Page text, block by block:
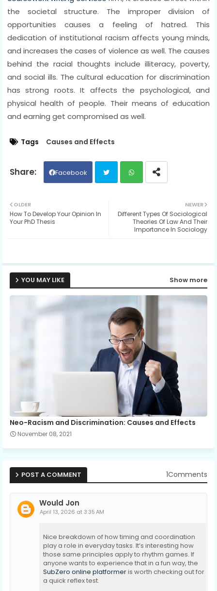
the societal structure. The improper division of
opportunities causes a feeling of hatred. This
dedication of institutional racism affects young minds,
and increases the cases of violence as well. The causes
behind the racial thoughts include illiteracy, poverty,
and social ills. The cultural education for discrimination
has strong roots. It affects the psychological, and
physical health of people. Their means of education
and earning get compromised as well.
Tags Causes and Effects
Facebook
ats
NEWER
Different Types Of Sociological
Theories Of Law And Their
Importance In Sociology
OLDER
How To Develop Your Opinion In
Your PhD Thesis
YOU MAY LIKE Show more
Neo-Racism and Discrimination: Causes and Effects
November 08, 2021
POST A COMMENT 1Comments
Would Jon
April 13, 2026 at 3:35 AM
Nice breakdown of how timing and coordination
play a role in everyday tasks. It’s interesting how
those same principles apply to rhythm games. If
anyone wants to experience that in a fun way, the
SubZero online platformeris worth checking out for
a quick reflex test.